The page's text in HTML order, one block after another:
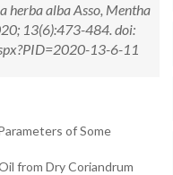
herba alba Asso, Mentha
13(6):473-484. doi:
13-6-11
of Some
from Dry Coriandrum